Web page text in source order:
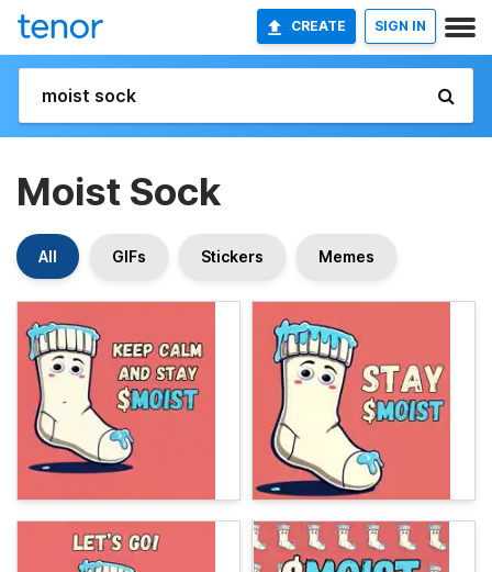
CREATE SIGN IN
Moist Sock
All GIFs Stickers Memes